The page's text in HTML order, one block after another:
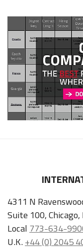
4311 N
Suite 100,
Local 773-634-
U.K.+44 (0) 2045